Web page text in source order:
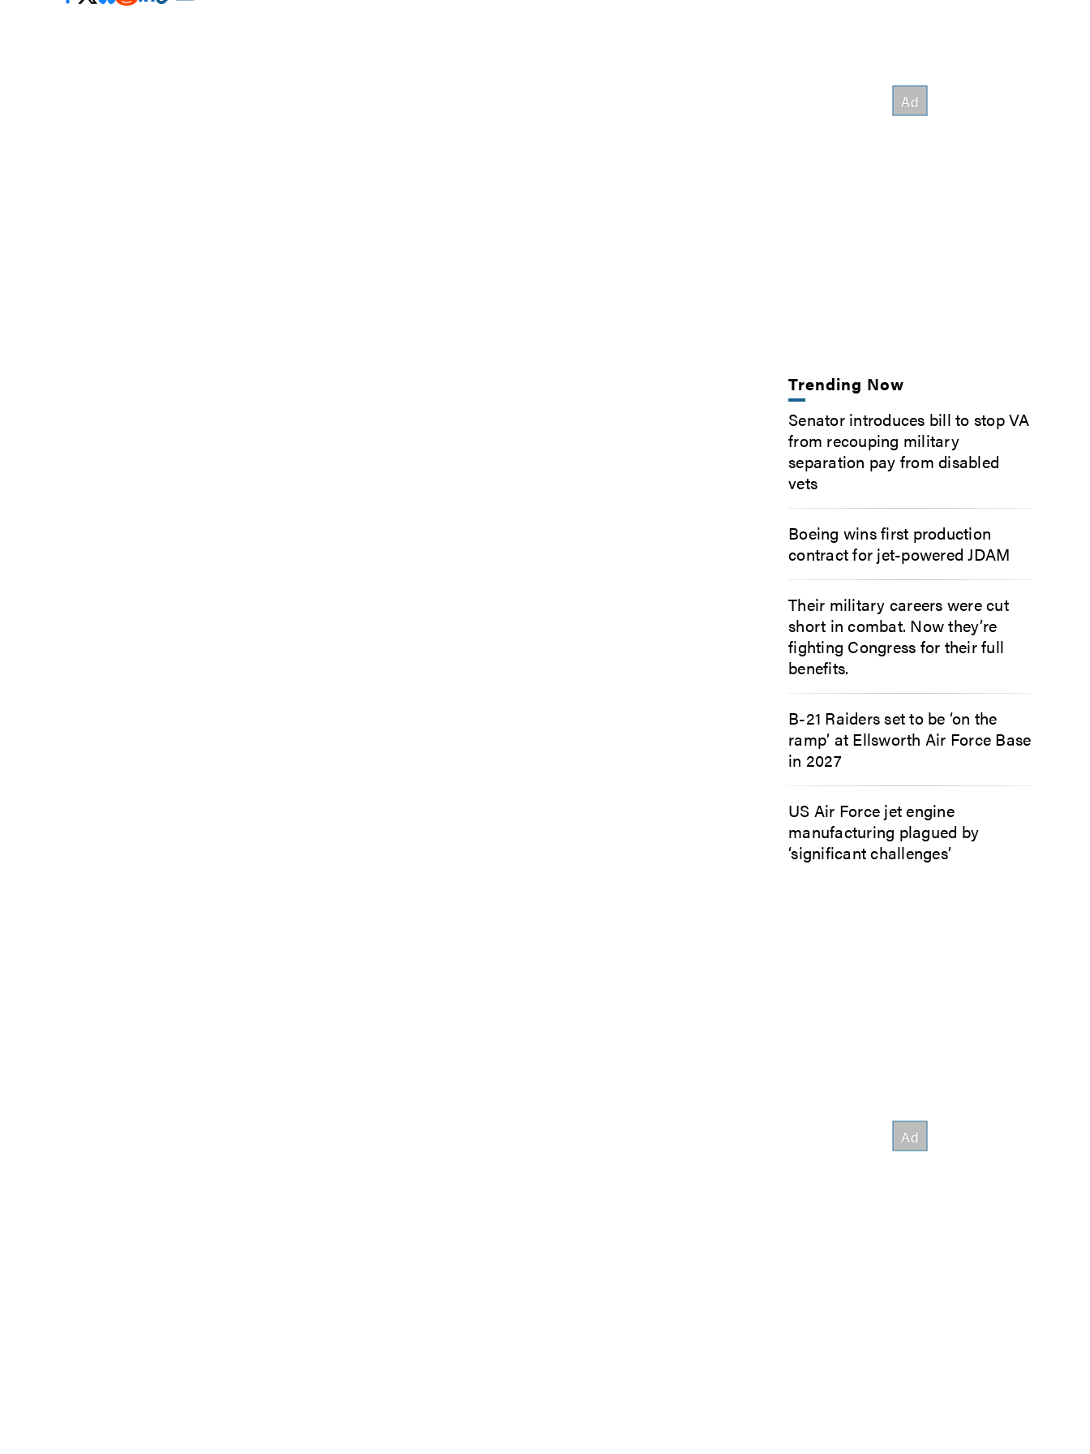
Trending Now
Senator introduces bill to stop VA
from recouping military
separation pay from disabled
vets
Boeing wins first production
contract for jet-powered JDAM
Their military careers were cut
short in combat. Now they’re
fighting Congress for their full
benefits.
B-21 Raiders set to be ‘on the
ramp’ at Ellsworth Air Force Base
in 2027
US Air Force jet engine
manufacturing plagued by
‘significant challenges’